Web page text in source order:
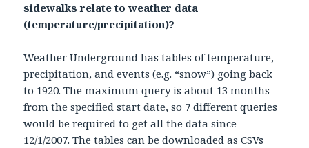
sidewalks relate to weather data
(temperature/precipitation)?
Weather Underground has tables of temperature,
precipitation, and events (e.g. “snow”) going back
to 1920. The maximum query is about 13 months
from the specified start date, so 7 different queries
would be required to get all the data since
12/1/2007. The tables can be downloaded as CSVs